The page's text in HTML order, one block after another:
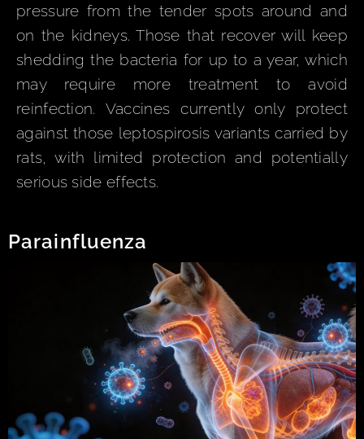
pressure from the tender spots around and
on the kidneys. Those that recover will keep
shedding the bacteria for up to a year, which
may require more treatment to avoid
reinfection. Vaccines currently only protect
against those leptospirosis variants carried by
rats, with limited protection and potentially
serious side effects.
Parainfluenza